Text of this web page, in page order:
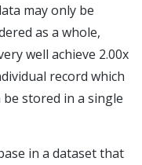
may only be
as a whole,
well achieve 2.00x
record which
stored in a single
in a dataset that